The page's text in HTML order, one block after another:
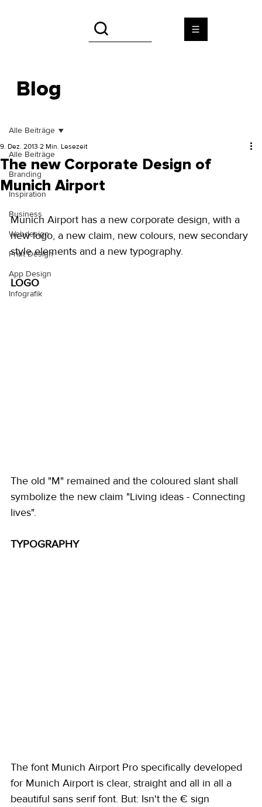
Blog
Alle Beiträge
Branding
Inspiration
Business
Webdesign
Print Design
App Design
Infografik
Alle Beiträge
The new Corporate Design of
Munich Airport
9. Dez. 2013 2 Min. Lesezeit
Munich Airport has a new corporate design, with a
new logo, a new claim, new colours, new secondary
style elements and a new typography.
LOGO
The old "M" remained and the coloured slant shall
symbolize the new claim "Living ideas - Connecting
lives".
TYPOGRAPHY
The font Munich Airport Pro specifically developed
for Munich Airport is clear, straight and all in all a
beautiful sans serif font. But: Isn't the € sign